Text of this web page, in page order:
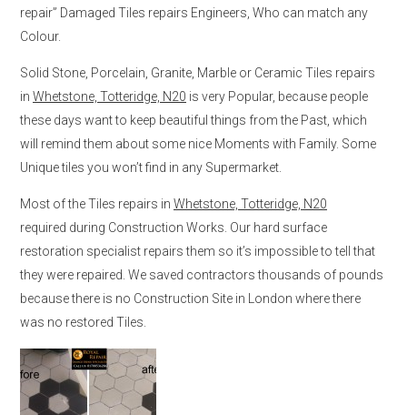
repair” Damaged Tiles repairs Engineers, Who can match any
Colour.
Solid Stone, Porcelain, Granite, Marble or Ceramic Tiles repairs
in Whetstone, Totteridge, N20 is very Popular, because people
these days want to keep beautiful things from the Past, which
will remind them about some nice Moments with Family. Some
Unique tiles you won’t find in any Supermarket.
Most of the Tiles repairs in Whetstone, Totteridge, N20
required during Construction Works. Our hard surface
restoration specialist repairs them so it’s impossible to tell that
they were repaired. We saved contractors thousands of pounds
because there is no Construction Site in London where there
was no restored Tiles.